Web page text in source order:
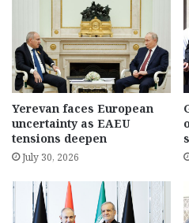
Yerevan faces European
uncertainty as EAEU
tensions deepen
July 30, 2026